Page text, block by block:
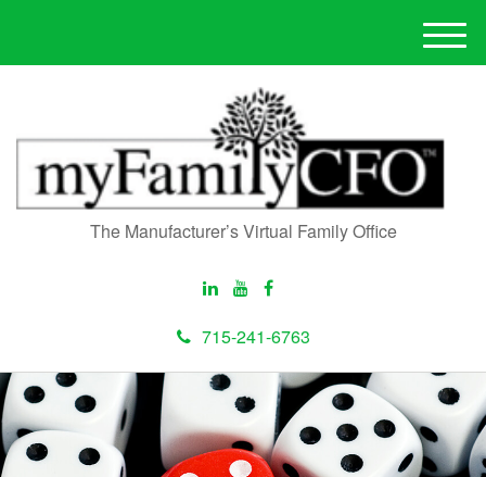
The Manufacturer’s Virtual Family Office
715-241-6763
M
e